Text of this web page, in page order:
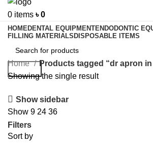
0 items ৳0
HOMEDENTAL EQUIPMENTENDODONTIC
FILLING MATERIALS DISPOSABLE ITEMS
Search
Home
Products tagged “dr apron in
Showing the single result
Show sidebar
Show 9 24 36
Filters
Sort by